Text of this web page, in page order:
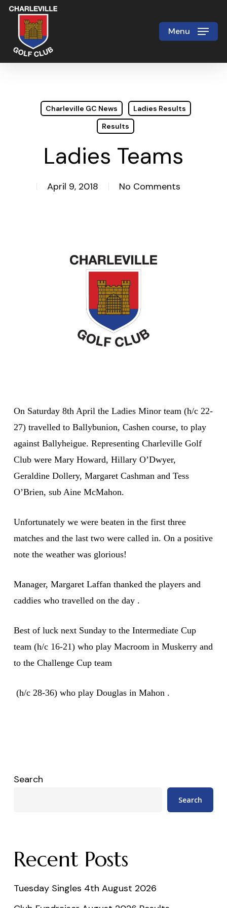
Skip
main
content
Menu
Charleville GC News
Ladies Results
Results
Ladies Teams
April 9, 2018 No Comments
On Saturday 8th April the Ladies Minor team (h/c 22-
27) travelled to Ballybunion, Cashen course, to play
against Ballyheigue. Representing Charleville Golf
Club were Mary Howard, Hillary O’Dwyer,
Geraldine Dollery, Margaret Cashman and Tess
O’Brien, sub Aine McMahon.
Unfortunately we were beaten in the first three
matches and the last two were called in. On a positive
note the weather was glorious!
Manager, Margaret Laffan thanked the players and
caddies who travelled on the day .
Best of luck next Sunday to the Intermediate Cup
team (h/c 16-21) who play Macroom in Muskerry and
to the Challenge Cup team
(h/c 28-36) who play Douglas in Mahon .
Search
Search
Recent Posts
Tuesday Singles 4th August 2026
Close